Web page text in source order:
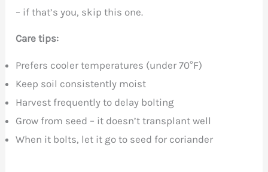
– if that’s you, skip this one.
Care tips:
Prefers cooler temperatures (under 70°F)
Keep soil consistently moist
Harvest frequently to delay bolting
Grow from seed – it doesn’t transplant well
When it bolts, let it go to seed for coriander